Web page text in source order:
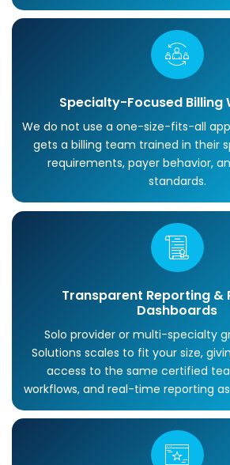
Specialty-Focused Billing
We do not use a one-size-fits-all
gets a billing team trained in their
requirements, payer behavior,
standards.
Transparent Reporting &
Dashboards
Solo provider or multi-specialty
Solutions scales to fit your size,
access to the same certified
workflows, and real-time reporting